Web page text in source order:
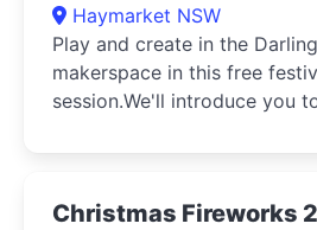
Haymarket NSW
Play and create in the
makerspace in this free
session.We'll introduce you
Christmas Fireworks